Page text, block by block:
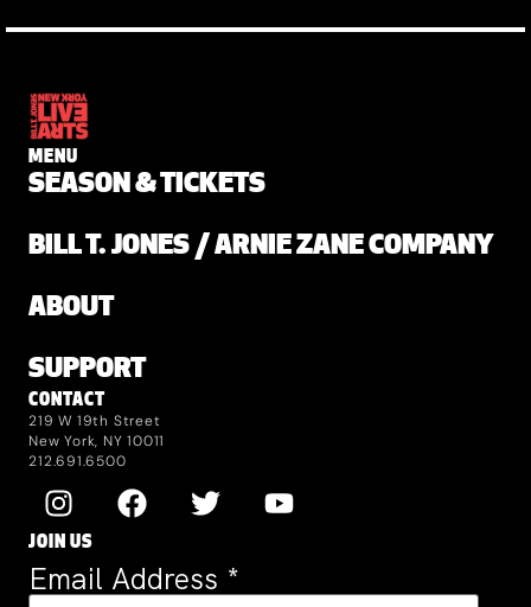
MENU
SEASON & TICKETS
BILL T. JONES / ARNIE ZANE COMPANY
ABOUT
SUPPORT
CONTACT
219 W 19th Street
New York, NY 10011
212.691.6500
JOIN US
Email Address *